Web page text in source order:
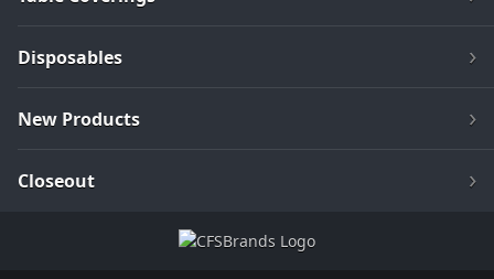
Disposables
New Products
Closeout